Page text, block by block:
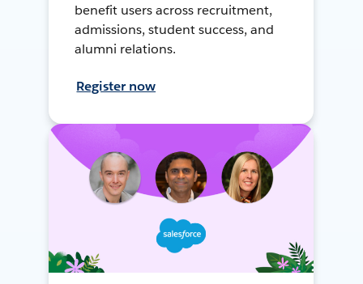
benefit users across recruitment,
admissions, student success, and
alumni relations.
Register now